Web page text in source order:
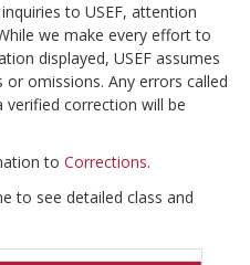
to USEF, attention
we make every effort to
displayed, USEF assumes
omissions. Any errors called
correction will be
to Corrections.
to see detailed class and